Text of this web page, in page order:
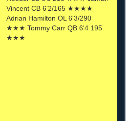
Vincent CB 6'2/165 ★★★★
Adrian Hamilton OL 6'3/290
★★★ Tommy Carr QB 6'4 195
★★★